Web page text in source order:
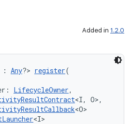
Added in 1.2.0
: Any?> register(
LifecycleOwner,
<I, O>,
<O>
<I>